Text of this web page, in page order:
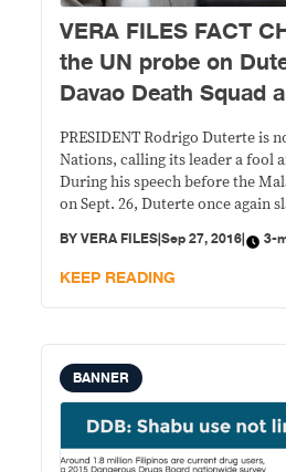
VERA FILES FACT
the UN probe on
Davao Death Squad
PRESIDENT Rodrigo Duterte is
Nations, calling its leader a fool
During his speech before the
on Sept. 26, Duterte once again
agency had investigated him on
extrajudicial killings in
BYVERA FILES|Sep 27, 2016| 3-
KEEP READING
BANNER